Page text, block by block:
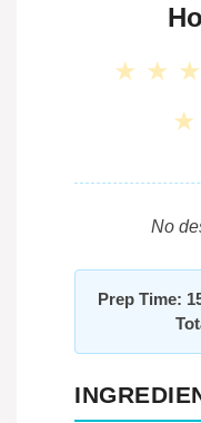
★ ★ ★
★
No
Prep Time: